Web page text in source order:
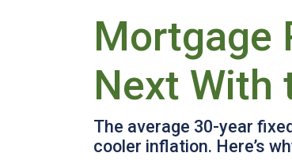
Mortgage
Next With
The average 30-year
cooler inflation. Here’s